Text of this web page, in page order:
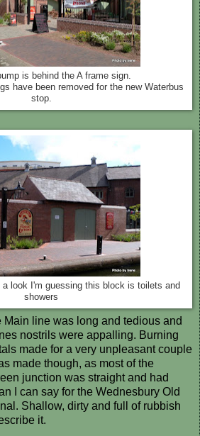
is behind the A frame sign.
have been removed for the new Waterbus
stop.
a look I'm guessing this block is toilets and
showers
Main line was long and tedious and
nostrils were appalling. Burning
made for a very unpleasant couple
made though, as most of the
junction was straight and had
I can say for the Wednesbury Old
Shallow, dirty and full of rubbish
it.